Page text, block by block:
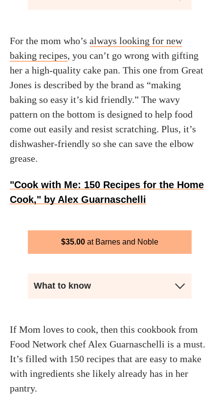
For the mom who’s always looking for new
baking recipes, you can’t go wrong with gifting
her a high-quality cake pan. This one from Great
Jones is described by the brand as “making
baking so easy it’s kid friendly.” The wavy
pattern on the bottom is designed to help food
come out easily and resist scratching. Plus, it’s
dishwasher-friendly so she can save the elbow
grease.
"Cook with Me: 150 Recipes for the Home
Cook," by Alex Guarnaschelli
$35.00 Barnes and Noble
What to know
If Mom loves to cook, then this cookbook from
Food Network chef Alex Guarnaschelli is a must.
It’s filled with 150 recipes that are easy to make
with ingredients she likely already has in her
pantry.